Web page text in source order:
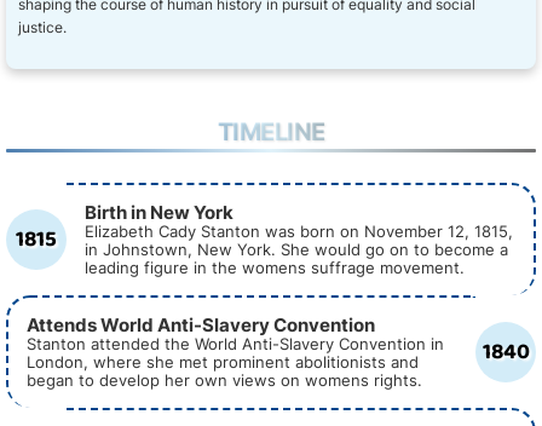
shaping the course of human history in pursuit of equality and social
justice.
TIMELINE
1815
Birth in New York
Elizabeth Cady Stanton was born on November 12, 1815,
in Johnstown, New York. She would go on to become a
leading figure in the womens suffrage movement.
1840
Attends World Anti-Slavery Convention
Stanton attended the World Anti-Slavery Convention in
London, where she met prominent abolitionists and
began to develop her own views on womens rights.